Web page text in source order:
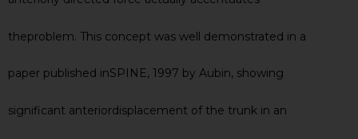
theproblem. This concept was well demonstrated in a
paper published inSPINE, 1997 by Aubin, showing
significant anteriordisplacement of the trunk in an